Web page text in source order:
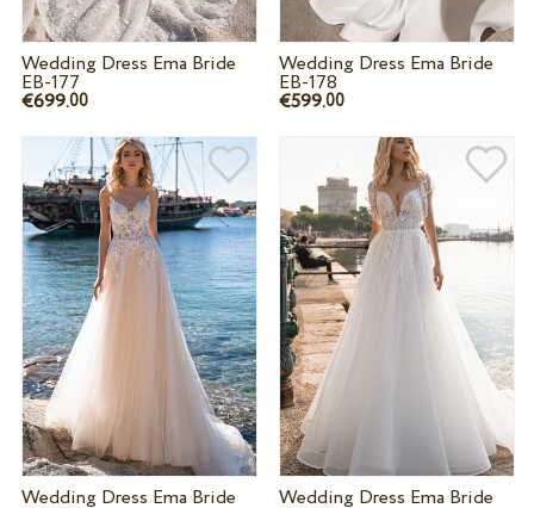
Wedding Dress Ema Bride
EB-177
€699.00
Wedding Dress Ema Bride
EB-178
€599.00
Wedding Dress Ema Bride Wedding Dress Ema Bride